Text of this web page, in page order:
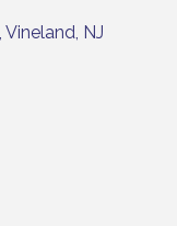
Vineland NJ